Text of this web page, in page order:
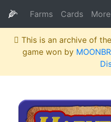
🌽 Farms Cards More
This is an archive of
game won by